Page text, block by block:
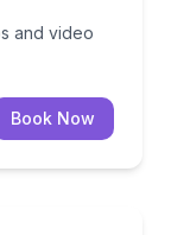
and video
Book Now